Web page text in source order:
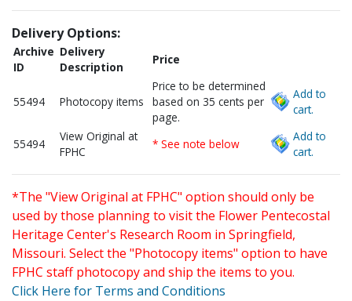
Delivery Options:
Archive
ID
Delivery
Description
Price
55494 Photocopy items
Price to be determined
based on 35 cents per
page.
Add to
cart.
55494
View Original at
FPHC
* See note below
Add to
cart.
*The "View Original at FPHC" option should only be
used by those planning to visit the Flower Pentecostal
Heritage Center's Research Room in Springfield,
Missouri. Select the "Photocopy items" option to have
FPHC staff photocopy and ship the items to you.
Click Here for Terms and Conditions